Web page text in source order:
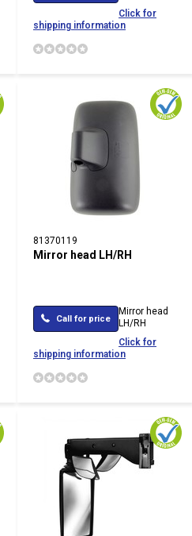
Click for
shipping information
81370119
Mirror head LH/RH
Call for price
Mirror head
LH/RH
Click for
shipping information